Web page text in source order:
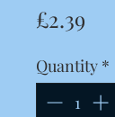
£2.39
Quantity *